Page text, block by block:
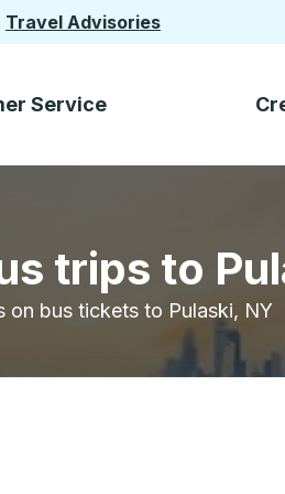
Travel Advisories
Service
trips to
on bus tickets to Pulaski, NY